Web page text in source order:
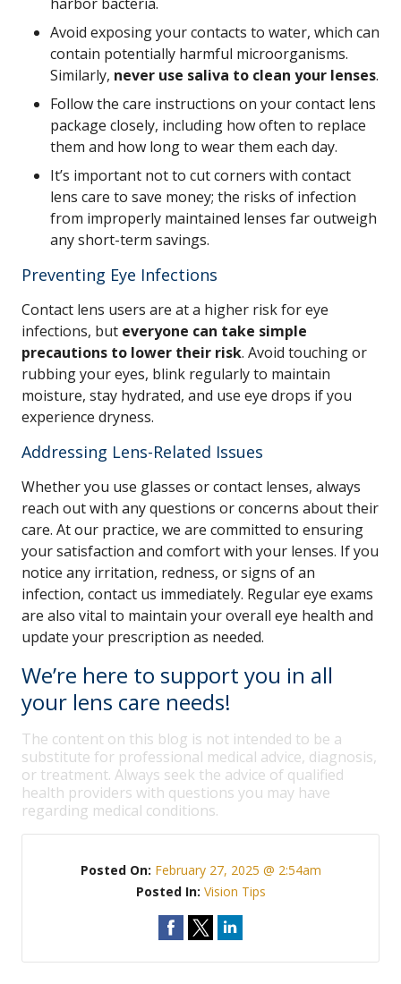
Avoid exposing your contacts to water, which can
contain potentially harmful microorganisms.
Similarly, never use saliva to clean your lenses.
Follow the care instructions on your contact lens
package closely, including how often to replace
them and how long to wear them each day.
It’s important not to cut corners with contact
lens care to save money; the risks of infection
from improperly maintained lenses far outweigh
any short-term savings.
Preventing Eye Infections
Contact lens users are at a higher risk for eye
infections, but everyone can take simple
precautions to lower their risk. Avoid touching or
rubbing your eyes, blink regularly to maintain
moisture, stay hydrated, and use eye drops if you
experience dryness.
Addressing Lens-Related Issues
Whether you use glasses or contact lenses, always
reach out with any questions or concerns about their
care. At our practice, we are committed to ensuring
your satisfaction and comfort with your lenses. If you
notice any irritation, redness, or signs of an
infection, contact us immediately. Regular eye exams
are also vital to maintain your overall eye health and
update your prescription as needed.
We’re here to support you in all
your lens care needs!
The content on this blog is not intended to be a
substitute for professional medical advice, diagnosis,
or treatment. Always seek the advice of qualified
health providers with questions you may have
regarding medical conditions.
Posted On: February 27, 2025 @ 2:54am
Posted In: Vision Tips